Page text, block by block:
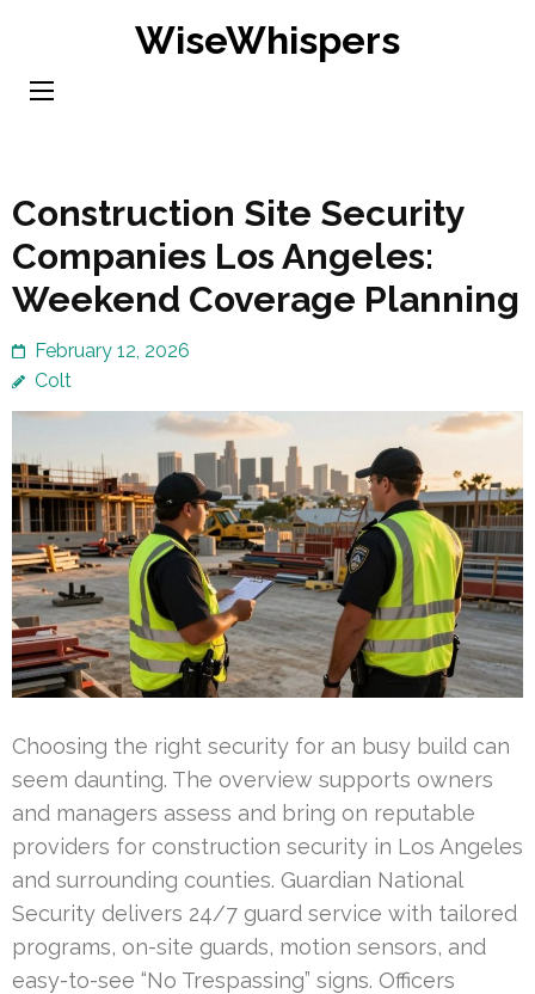
content
WiseWhispers
Construction Site Security
Companies Los Angeles:
Weekend Coverage Planning
February 12, 2026
Colt
Choosing the right security for an busy build can
seem daunting. The overview supports owners
and managers assess and bring on reputable
providers for construction security in Los Angeles
and surrounding counties. Guardian National
Security delivers 24/7 guard service with tailored
programs, on-site guards, motion sensors, and
easy-to-see “No Trespassing” signs. Officers